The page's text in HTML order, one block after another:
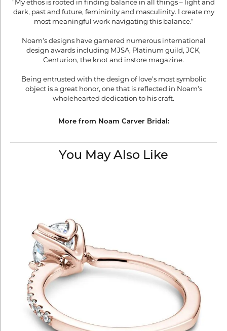
"My ethos is rooted in finding balance in all things – light and
dark, past and future, femininity and masculinity. I create my
most meaningful work navigating this balance."
Noam's designs have garnered numerous international
design awards including MJSA, Platinum guild, JCK,
Centurion, the knot and instore magazine.
Being entrusted with the design of love's most symbolic
object is a great honor, one that is reflected in Noam's
wholehearted dedication to his craft.
More from Noam Carver Bridal:
You May Also Like